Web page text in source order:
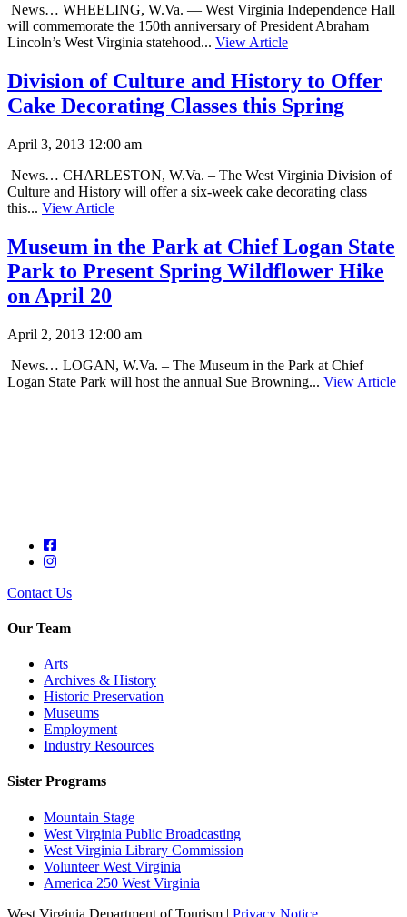
News… WHEELING, W.Va. — West Virginia Independence Hall
will commemorate the 150th anniversary of President Abraham
Lincoln’s West Virginia statehood... View Article
Division of Culture and History to Offer
Cake Decorating Classes this Spring
April 3, 2013 12:00 am
News… CHARLESTON, W.Va. – The West Virginia Division of
Culture and History will offer a six-week cake decorating class
this... View Article
Museum in the Park at Chief Logan State
Park to Present Spring Wildflower Hike
on April 20
April 2, 2013 12:00 am
News… LOGAN, W.Va. – The Museum in the Park at Chief
Logan State Park will host the annual Sue Browning... View Article
Contact Us
Our Team
Arts
Archives & History
Historic Preservation
Museums
Employment
Industry Resources
Sister Programs
Mountain Stage
West Virginia Public Broadcasting
West Virginia Library Commission
Volunteer West Virginia
America 250 West Virginia
West Virginia Department of Tourism | Privacy Notice